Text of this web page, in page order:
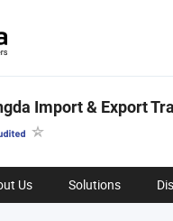
Import & Export
Us Solutions